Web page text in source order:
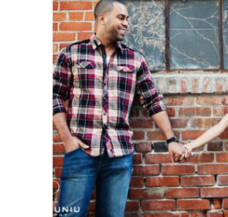
SHARI +
ENGAGEMENT
| 3RD
PROMENADE &
MONICA PIER,
MONICA,